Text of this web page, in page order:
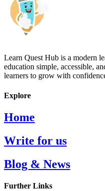
Learn Quest Hub is a modern
education simple, accessible,
learners to grow with
Explore
Home
Write for us
Blog & News
Further Links